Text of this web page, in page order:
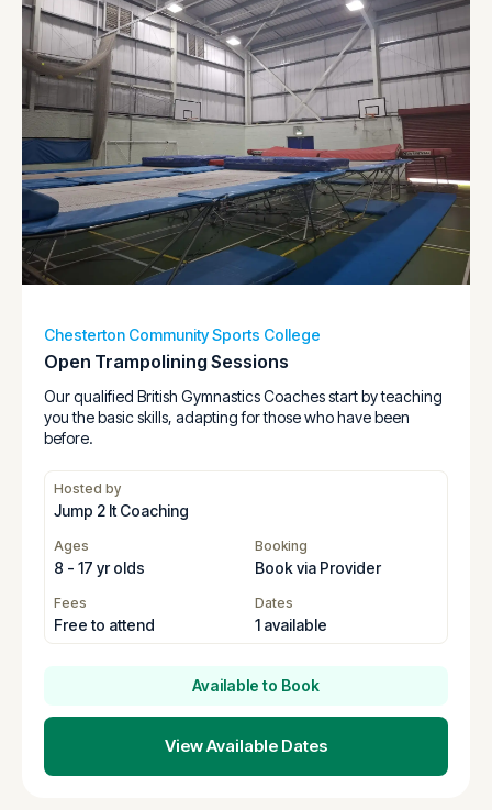
Chesterton Community Sports College
Open Trampolining Sessions
Our qualified British Gymnastics Coaches start by teaching
you the basic skills, adapting for those who have been
before.
Hosted by
Jump 2 It Coaching
Ages
8 - 17 yr olds
Booking
Book via Provider
Fees
Free to attend
Dates
1 available
Available to Book
View Available Dates